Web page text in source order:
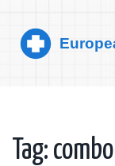
Tag: